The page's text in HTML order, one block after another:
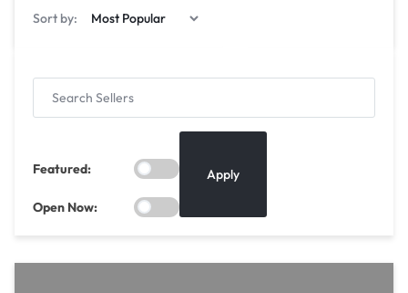
Sort by:
Featured:
Open Now:
Apply